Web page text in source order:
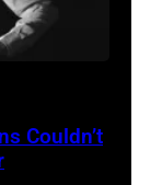
Couldn’t